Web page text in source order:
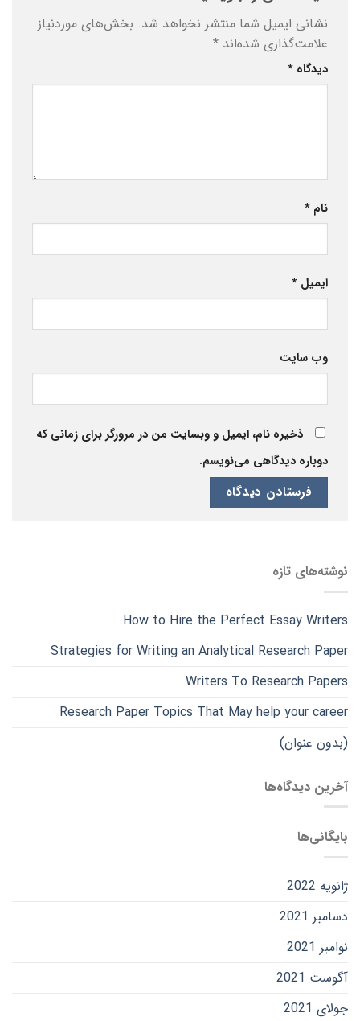
نشانی ایمیل شما منتشر نخواهد شد. بخش‌های موردنیاز
علامت‌گذاری شده‌اند *
دیدگاه *
نام *
ایمیل *
وب‌ سایت
ذخیره نام، ایمیل و وبسایت من در مرورگر برای زمانی که
دوباره دیدگاهی می‌نویسم.
نوشته‌های تازه
How to Hire the Perfect Essay Writers
Strategies for Writing an Analytical Research Paper
Writers To Research Papers
Research Paper Topics That May help your career
(بدون عنوان)
آخرین دیدگاه‌ها
بایگانی‌ها
ژانویه 2022
دسامبر 2021
نوامبر 2021
آگوست 2021
جولای 2021